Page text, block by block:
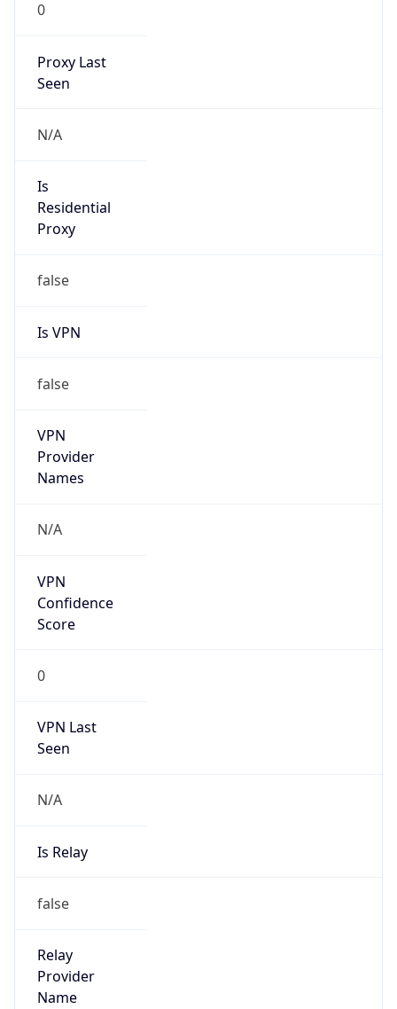
0
Proxy Last
Seen
N/A
Is
Residential
Proxy
false
Is VPN
false
VPN
Provider
Names
N/A
VPN
Confidence
Score
0
VPN Last
Seen
N/A
Is Relay
false
Relay
Provider
Name